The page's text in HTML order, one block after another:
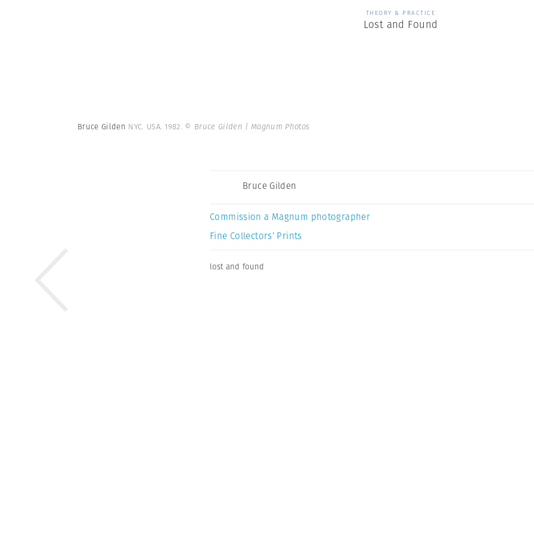
THEORY & PRACTICE
Lost and Found
Bruce Gilden NYC. USA. 1982. © Bruce Gilden | Magnum Photos
Bruce Gilden
Commission a Magnum photographer
Fine Collectors’ Prints
lost and found